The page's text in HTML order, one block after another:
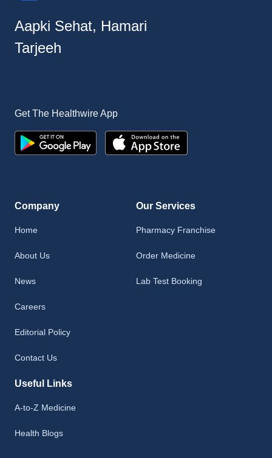
Aapki Sehat, Hamari
Tarjeeh
Get The Healthwire App
Company
Home
About Us
News
Careers
Editorial Policy
Contact Us
Our Services
Pharmacy Franchise
Order Medicine
Lab Test Booking
Useful Links
A-to-Z Medicine
Health Blogs